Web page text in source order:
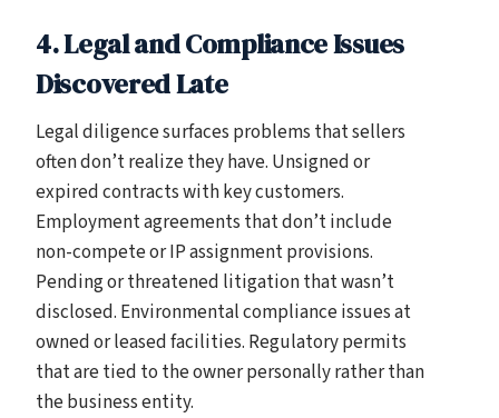
4. Legal and Compliance Issues
Discovered Late
Legal diligence surfaces problems that sellers
often don’t realize they have. Unsigned or
expired contracts with key customers.
Employment agreements that don’t include
non-compete or IP assignment provisions.
Pending or threatened litigation that wasn’t
disclosed. Environmental compliance issues at
owned or leased facilities. Regulatory permits
that are tied to the owner personally rather than
the business entity.